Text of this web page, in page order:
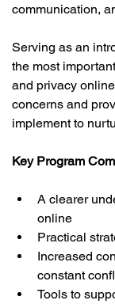
communication,
Serving as an
the most
and privacy
concerns and
implement to
Key Program
A clearer
online
Practical
Increased
constant
Tools to